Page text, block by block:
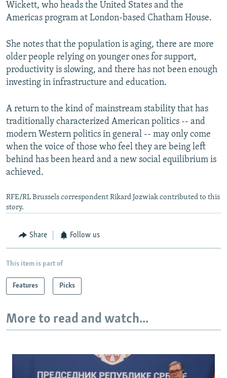
Wickett, who heads the United States and the
Americas program at London-based Chatham House.
She notes that the population is aging, there are more
older people relying on younger ones for support,
productivity is slowing, and there has not been enough
investing in infrastructure and education.
A return to the kind of mainstream stability that has
traditionally characterized American politics -- and
modern Western politics in general -- may only come
when the voice of those who feel they are being left
behind has been heard and a new social equilibrium is
achieved.
RFE/RL Brussels correspondent Rikard Jozwiak contributed to this
story.
Share Follow us
This item is part of
Features Picks
More to read and watch...